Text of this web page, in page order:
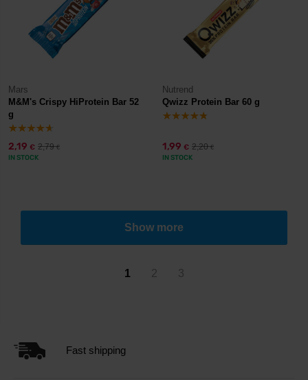
Mars
M&M's Crispy HiProtein Bar 52
g
2,19 € 2,79€
IN STOCK
Nutrend
Qwizz Protein Bar 60 g
1,99 € 2,20€
IN STOCK
Show more
1 2 3
Fast shipping